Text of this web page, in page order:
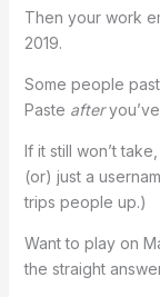
Then your work
2019.
Some people
Paste after
If it still won’t
(or) just a
trips people up.)
Want to play on
the straight